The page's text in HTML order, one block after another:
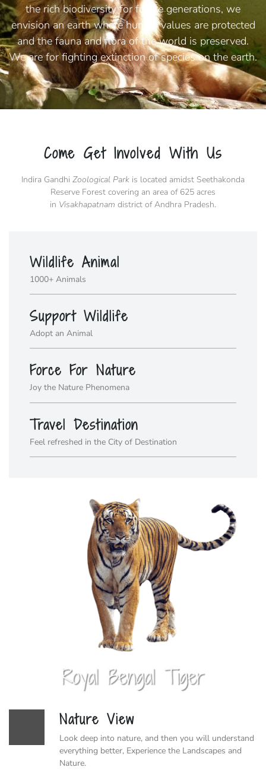
the rich biodiversity for future generations, we
envision an earth where human values are protected
and the fauna and flora of the world is preserved.
We are for fighting extinction of species on the earth.
Come Get Involved With Us
Indira Gandhi Zoological Park is located amidst Seethakonda
Reserve Forest covering an area of 625 acres
in Visakhapatnam district of Andhra Pradesh.
Wildlife Animal
1000+ Animals
Support Wildlife
Adopt an Animal
Force For Nature
Joy the Nature Phenomena
Travel Destination
Feel refreshed in the City of Destination
Nature View
Look deep into nature, and then you will understand
everything better, Experience the Landscapes and
Nature.